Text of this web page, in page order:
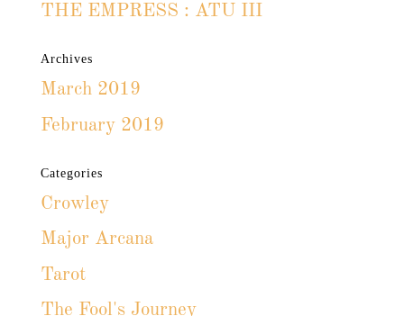
THE EMPRESS : ATU III
Archives
March 2019
February 2019
Categories
Crowley
Major Arcana
Tarot
The Fool's Journey